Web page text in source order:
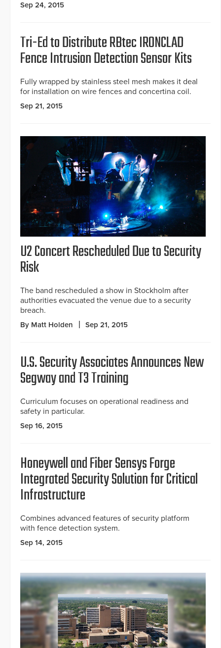
Sep 24, 2015
Tri-Ed to Distribute RBtec IRONCLAD
Fence Intrusion Detection Sensor Kits
Fully wrapped by stainless steel mesh makes it deal
for installation on wire fences and concertina coil.
Sep 21, 2015
U2 Concert Rescheduled Due to Security
Risk
The band rescheduled a show in Stockholm after
authorities evacuated the venue due to a security
breach.
By Matt Holden Sep 21, 2015
U.S. Security Associates Announces New
Segway and T3 Training
Curriculum focuses on operational readiness and
safety in particular.
Sep 16, 2015
Honeywell and Fiber Sensys Forge
Integrated Security Solution for Critical
Infrastructure
Combines advanced features of security platform
with fence detection system.
Sep 14, 2015